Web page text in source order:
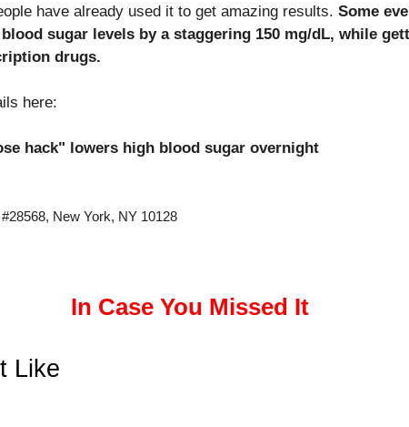
have already used it to get amazing results. Some
sugar levels by a staggering 150 mg/dL, while
drugs.
here:
hack" lowers high blood sugar overnight
New York, NY 10128
In Case You Missed It
Like